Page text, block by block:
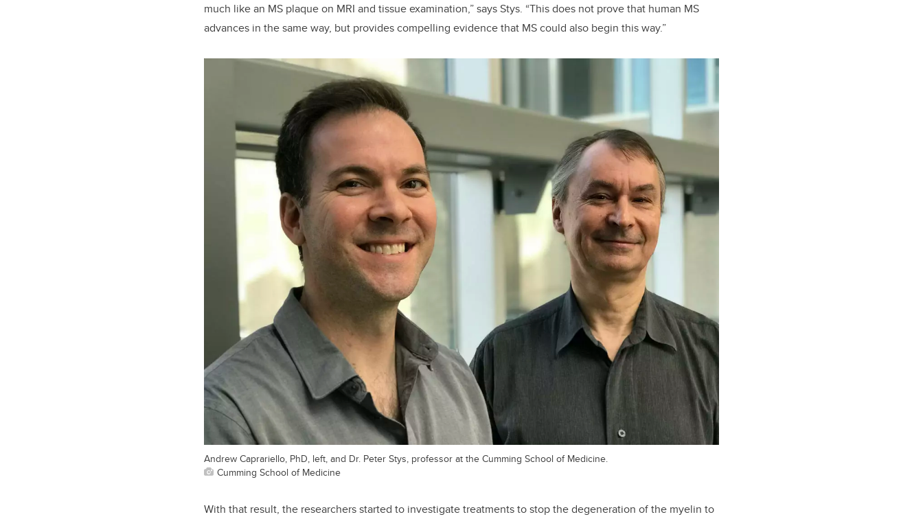
much like an MS plaque on MRI and tissue examination,” says Stys. “This does not prove that human MS
advances in the same way, but provides compelling evidence that MS could also begin this way.”
Andrew Caprariello, PhD, left, and Dr. Peter Stys, professor at the Cumming School of Medicine.
Cumming School of Medicine
With that result, the researchers started to investigate treatments to stop the degeneration of the myelin to